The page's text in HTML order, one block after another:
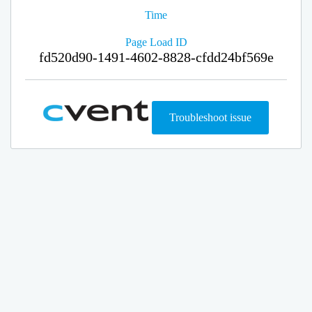
Time
Page Load ID
fd520d90-1491-4602-8828-cfdd24bf569e
Troubleshoot issue